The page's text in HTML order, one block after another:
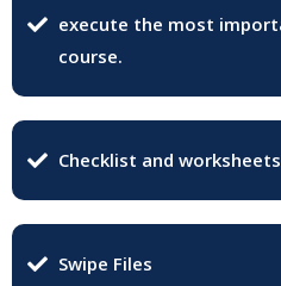
execute the most
course.
Checklist and worksheets
Swipe Files